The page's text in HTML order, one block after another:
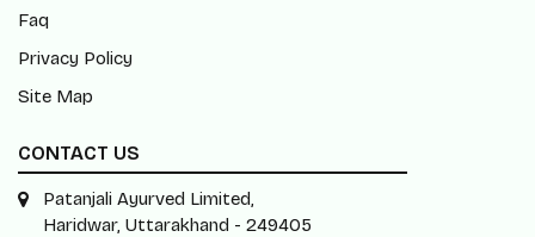
Faq
Privacy Policy
Site Map
CONTACT US
Patanjali Ayurved Limited,
Haridwar, Uttarakhand - 249405